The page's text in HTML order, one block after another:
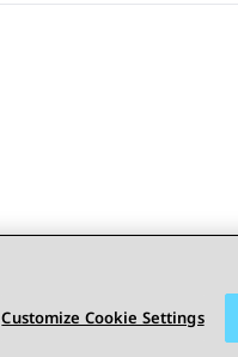
Customize Cookie Settings